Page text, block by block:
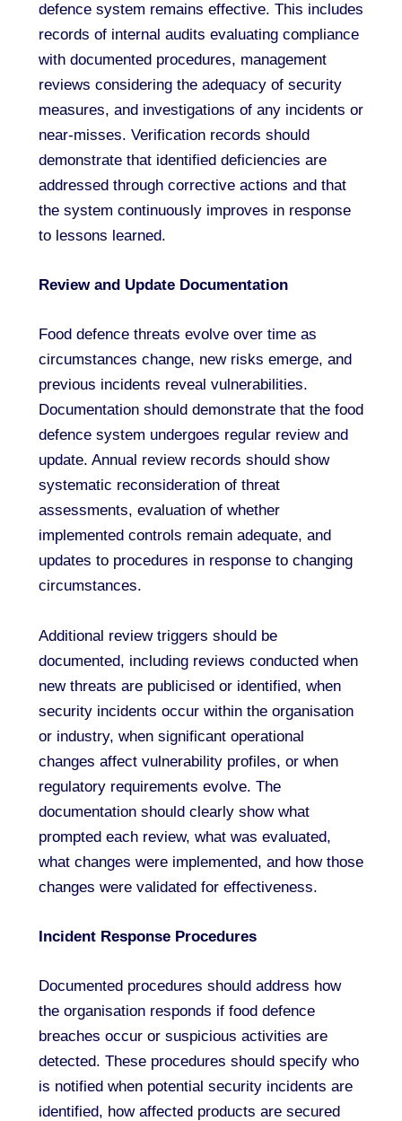
defence system remains effective. This includes
records of internal audits evaluating compliance
with documented procedures, management
reviews considering the adequacy of security
measures, and investigations of any incidents or
near-misses. Verification records should
demonstrate that identified deficiencies are
addressed through corrective actions and that
the system continuously improves in response
to lessons learned.
Review and Update Documentation
Food defence threats evolve over time as
circumstances change, new risks emerge, and
previous incidents reveal vulnerabilities.
Documentation should demonstrate that the food
defence system undergoes regular review and
update. Annual review records should show
systematic reconsideration of threat
assessments, evaluation of whether
implemented controls remain adequate, and
updates to procedures in response to changing
circumstances.
Additional review triggers should be
documented, including reviews conducted when
new threats are publicised or identified, when
security incidents occur within the organisation
or industry, when significant operational
changes affect vulnerability profiles, or when
regulatory requirements evolve. The
documentation should clearly show what
prompted each review, what was evaluated,
what changes were implemented, and how those
changes were validated for effectiveness.
Incident Response Procedures
Documented procedures should address how
the organisation responds if food defence
breaches occur or suspicious activities are
detected. These procedures should specify who
is notified when potential security incidents are
identified, how affected products are secured